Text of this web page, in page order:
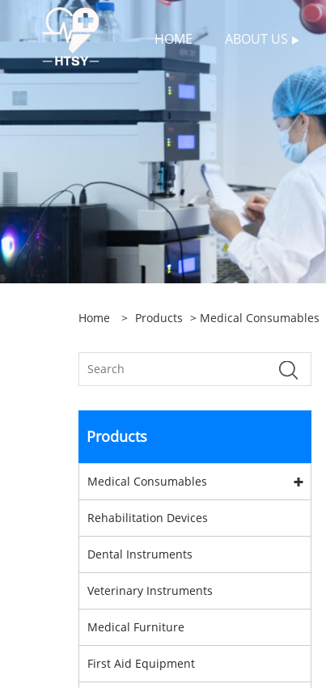
HOME ABOUT US
Home > Products > Medical Consumables
Products
Medical Consumables
Rehabilitation Devices
Dental Instruments
Veterinary Instruments
Medical Furniture
First Aid Equipment